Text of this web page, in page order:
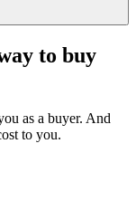
to buy
as a buyer. And
to you.